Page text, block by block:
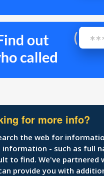
for more info?
the web for
information - such as full
to find. We've partnered
provide you with